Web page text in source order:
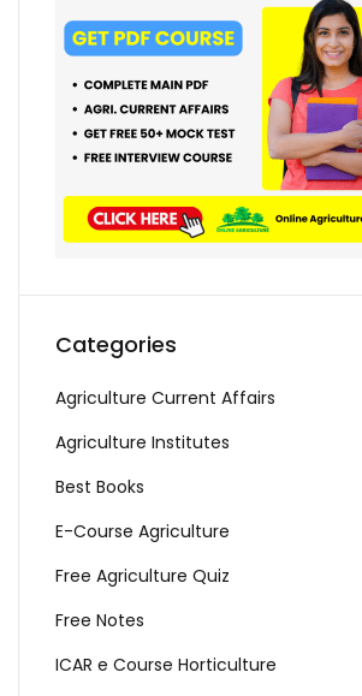
Categories
Agriculture Current Affairs
Agriculture Institutes
Best Books
E-Course Agriculture
Free Agriculture Quiz
Free Notes
ICAR e Course Horticulture